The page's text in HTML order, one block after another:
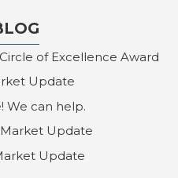
of Excellence Award
Update
We can help.
Update
Update